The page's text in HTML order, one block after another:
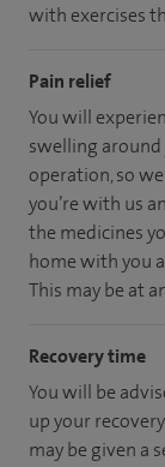
with exercises
Pain relief
You will
swelling
operation, so
you’re with us
the medicines
home with you
This may be at
Recovery time
You will be
up your
may be given a